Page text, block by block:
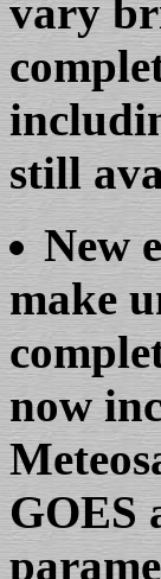
vary
still
New
make
now
GOES